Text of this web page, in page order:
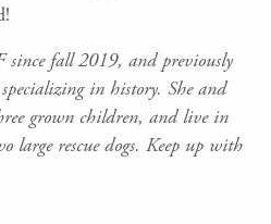
since fall 2019, and previously
in history. She and
grown children, and live in
large rescue dogs. Keep up with